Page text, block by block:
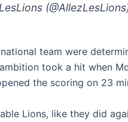
team were
took a hit when
the scoring on 23
Lions, like they did